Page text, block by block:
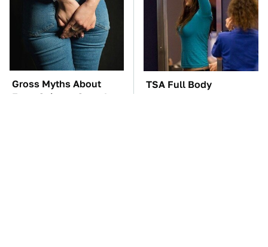
Gross Myths About
Farts Science Says Are
TSA Full Body